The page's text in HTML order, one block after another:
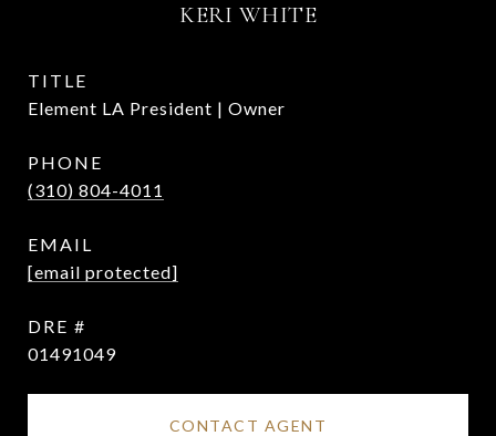
KERI WHITE
TITLE
Element LA President | Owner
PHONE
(310) 804-4011
EMAIL
[email protected]
DRE #
01491049
CONTACT AGENT